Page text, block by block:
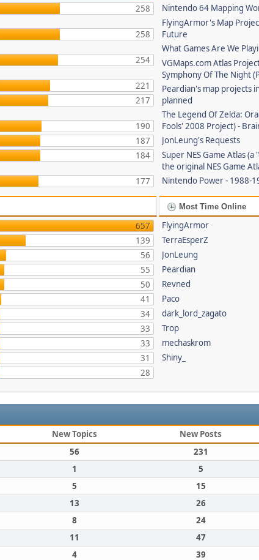
258
258
254
221
217
190
187
184
177
Nintendo 64 Mapping
FlyingArmor's Map
Future
What Games Are We
VGMaps.com Atlas
Symphony Of The Night
Peardian's map projects
planned
The Legend Of Zelda:
Fools' 2008 Project) -
JonLeung's Requests
Super NES Game Atlas
the original NES Game
Nintendo Power - 1988-
657
139
56
55
50
41
34
33
33
31
28
Most Time Online
FlyingArmor
TerraEsperZ
JonLeung
Peardian
Revned
Paco
dark_lord_zagato
Trop
mechaskrom
Shiny_
New Topics New Posts
56 231
1 5
5 15
13 26
8 24
11 47
4 39